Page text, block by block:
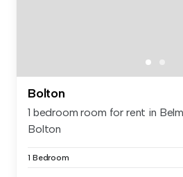
Bolton
1 bedroom room for rent in
Bolton
1 Bedroom